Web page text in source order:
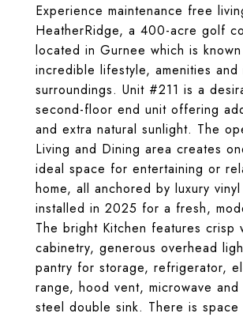
Experience maintenance free
HeatherRidge, a 400-acre golf
located in Gurnee which is
incredible lifestyle, amenities and
surroundings. Unit #211 is a
second-floor end unit offering
and extra natural sunlight. The
Living and Dining area creates
ideal space for entertaining or
home, all anchored by luxury
installed in 2025 for a fresh,
The bright Kitchen features crisp
cabinetry, generous overhead
pantry for storage, refrigerator,
range, hood vent, microwave and
steel double sink. There is